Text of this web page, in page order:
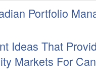
Portfolio
Ideas That
Markets For